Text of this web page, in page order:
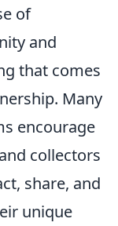
of
and
that comes
Many
encourage
collectors
share, and
unique